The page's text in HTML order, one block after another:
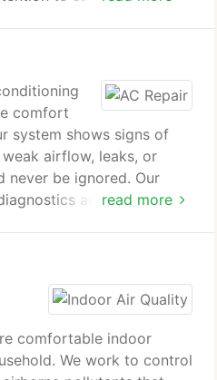
read more
comfort
system shows signs of
airflow, leaks, or
never be ignored. Our
and dependable
comfortable indoor
We work to control